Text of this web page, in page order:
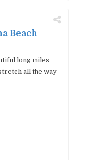
Beach
long miles
all the way